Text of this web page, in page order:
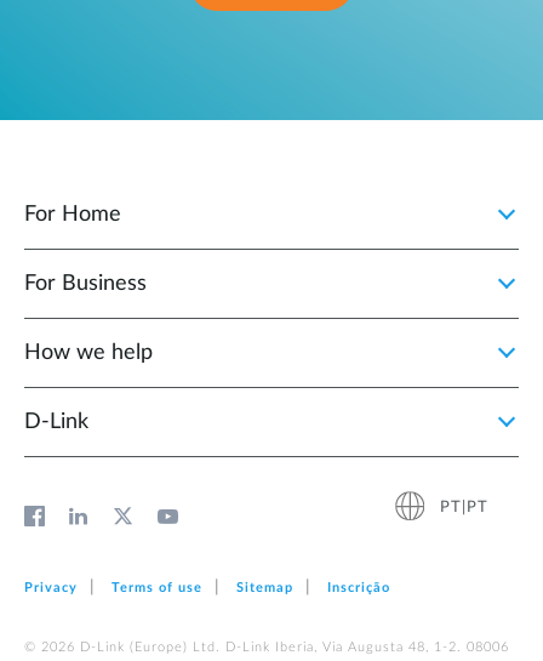
For Home
For Business
How we help
D‑Link
PT|PT
Privacy Terms of use Sitemap Inscrição
© 2026 D‑Link (Europe) Ltd. D-Link Iberia, Via Augusta 48, 1-2. 08006